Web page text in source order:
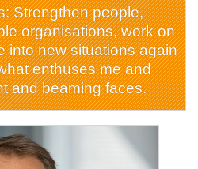
Strengthen people,
organisations, work on
into new situations again
enthuses me and
and beaming faces.